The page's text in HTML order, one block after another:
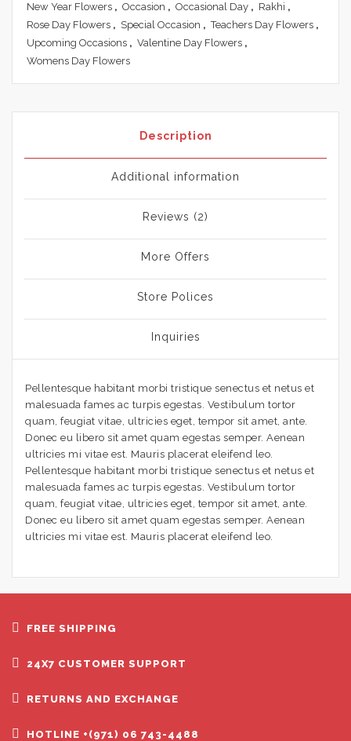
New Year Flowers , Occasion , Occasional Day , Rakhi ,
Rose Day Flowers , Special Occasion , Teachers Day Flowers ,
Upcoming Occasions , Valentine Day Flowers ,
Womens Day Flowers
Description
Additional information
Reviews (2)
More Offers
Store Polices
Inquiries
Pellentesque habitant morbi tristique senectus et netus et
malesuada fames ac turpis egestas. Vestibulum tortor
quam, feugiat vitae, ultricies eget, tempor sit amet, ante.
Donec eu libero sit amet quam egestas semper. Aenean
ultricies mi vitae est. Mauris placerat eleifend leo.
Pellentesque habitant morbi tristique senectus et netus et
malesuada fames ac turpis egestas. Vestibulum tortor
quam, feugiat vitae, ultricies eget, tempor sit amet, ante.
Donec eu libero sit amet quam egestas semper. Aenean
ultricies mi vitae est. Mauris placerat eleifend leo.
FREE SHIPPING
24X7 CUSTOMER SUPPORT
RETURNS AND EXCHANGE
HOTLINE +(971) 06 743-4488